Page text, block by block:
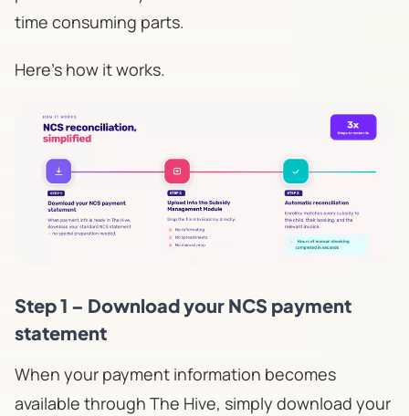
time consuming parts.
Here's how it works.
Step 1 – Download your NCS payment
statement
When your payment information becomes
available through The Hive, simply download your